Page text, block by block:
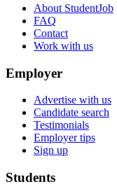
About StudentJob
FAQ
Contact
Work with us
Employer
Advertise with us
Candidate search
Testimonials
Employer tips
Sign up
Students